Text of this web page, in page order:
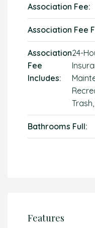
Association Fee:
Association Fee
Association
Fee
Includes:
24-
Bathrooms Full:
Features